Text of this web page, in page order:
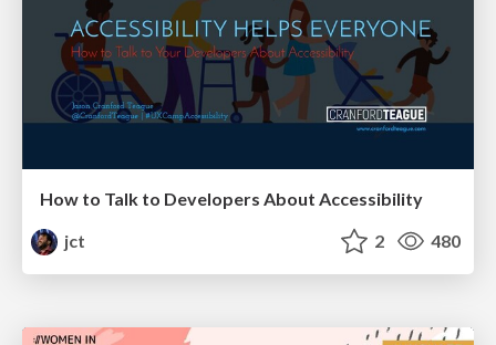
How to Talk to Developers About Accessibility
jct
2 480